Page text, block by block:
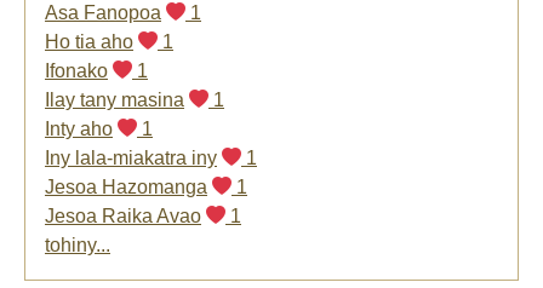
Asa Fanopoa
1
Ho tia aho
1
Ifonako
1
Ilay tany masina
1
Inty aho
1
Iny lala-miakatra iny
1
Jesoa Hazomanga
1
Jesoa Raika Avao
1
tohiny...